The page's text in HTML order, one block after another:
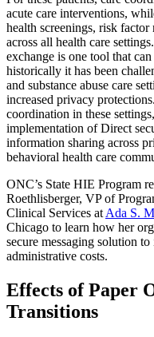
acute care interventions,
health screenings, risk
across all health care
exchange is one tool that
historically it has been
and substance abuse care
increased privacy
coordination in these
implementation of Direct
information sharing across
behavioral health care
ONC’s State HIE Program
Roethlisberger, VP of
Clinical Services at Ada S.
Chicago to learn how her
secure messaging solution
administrative costs.
Effects of Paper
Transitions